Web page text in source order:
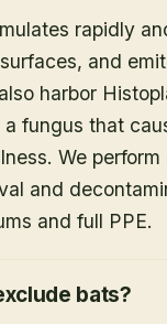
rapidly
and
harbor
a fungus that
We
and
and full PPE.
bats?